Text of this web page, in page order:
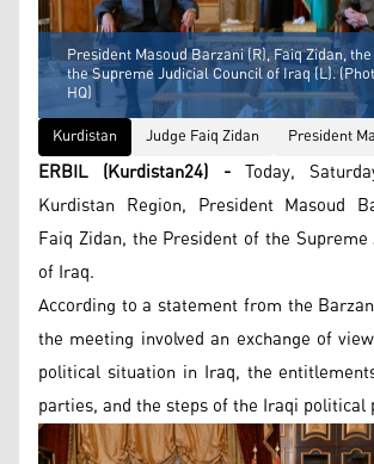
President Masoud Barzani (R), Faiq Zidan,
the Supreme Judicial Council of Iraq (L).
HQ)
Kurdistan
Judge Faiq Zidan President
ERBIL (Kurdistan24) - Today,
Kurdistan Region, President Masoud
Faiq Zidan, the President of the
of Iraq.
According to a statement from the
the meeting involved an exchange of
political situation in Iraq, the
parties, and the steps of the Iraqi political